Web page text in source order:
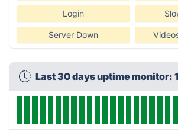
Login
Server Down
Last 30 days uptime monitor: